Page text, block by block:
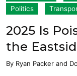
Politics
2025 Is
the
By Ryan Packer and